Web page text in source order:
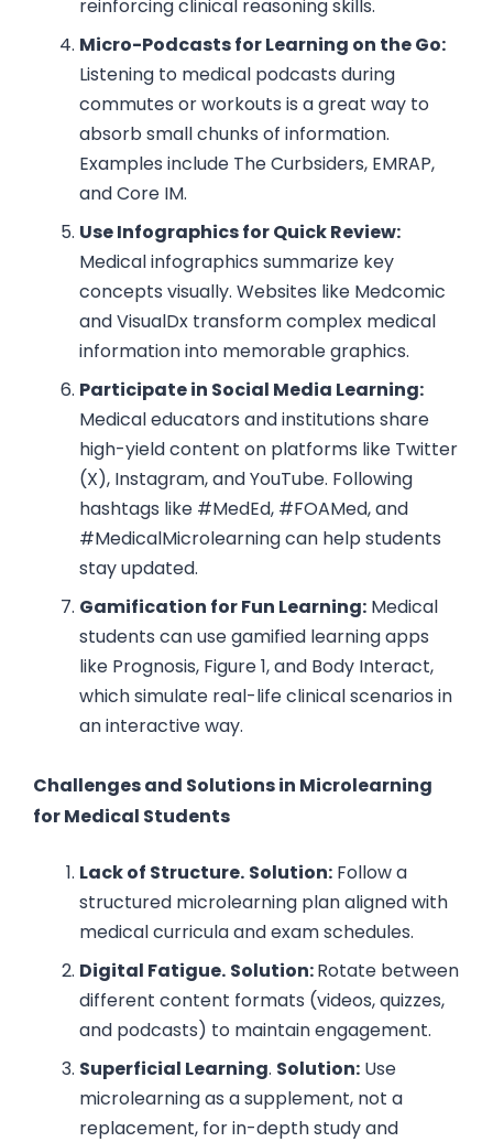
reinforcing clinical reasoning skills.
Micro-Podcasts for Learning on the Go:
Listening to medical podcasts during
commutes or workouts is a great way to
absorb small chunks of information.
Examples include The Curbsiders, EMRAP,
and Core IM.
Use Infographics for Quick Review:
Medical infographics summarize key
concepts visually. Websites like Medcomic
and VisualDx transform complex medical
information into memorable graphics.
Participate in Social Media Learning:
Medical educators and institutions share
high-yield content on platforms like Twitter
(X), Instagram, and YouTube. Following
hashtags like #MedEd, #FOAMed, and
#MedicalMicrolearning can help students
stay updated.
Gamification for Fun Learning:Medical
students can use gamified learning apps
like Prognosis, Figure 1, and Body Interact,
which simulate real-life clinical scenarios in
an interactive way.
Challenges and Solutions in Microlearning
for Medical Students
Lack of Structure. Solution:Follow a
structured microlearning plan aligned with
medical curricula and exam schedules.
Digital Fatigue. Solution:Rotate between
different content formats (videos, quizzes,
and podcasts) to maintain engagement.
Superficial Learning. Solution:Use
microlearning as a supplement, not a
replacement, for in-depth study and